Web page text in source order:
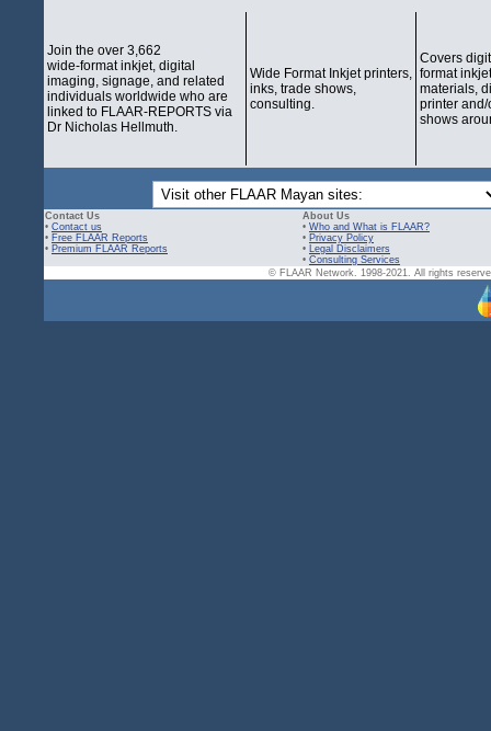
Join the over 3,662
wide-format inkjet, digital
imaging, signage, and related
individuals worldwide who are
linked to FLAAR-REPORTS via
Dr Nicholas Hellmuth.
Wide Format Inkjet printers,
inks, trade shows,
consulting.
Covers
format
materials,
printer
shows
Contact Us
• Contact us
• Free FLAAR Reports
• Premium FLAAR Reports
About Us
• Who and What is FLAAR?
• Privacy Policy
• Legal Disclaimers
• Consulting Services
© FLAAR Network. 1998-2021. All rights